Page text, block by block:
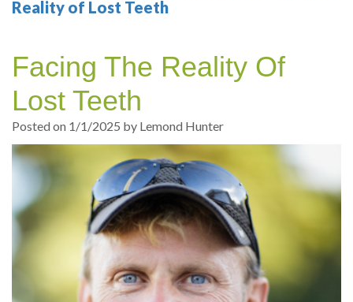
Your
Dentist
Sedation
Dental
exams
and
Professional
cleanings
Same
Crowns
Sleep
Test
Multiple
Implant
Single
Tooth
Implant
Types
of
Dental
Implants
Blog
Patient
Registration
Dental
Emergency
Dental
Hygiene
Reality of Lost Teeth
Facing The Reality Of
Lost Teeth
Posted on 1/1/2025 by Lemond Hunter